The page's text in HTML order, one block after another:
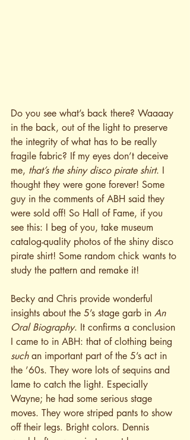
Do you see what’s back there? Waaaay
in the back, out of the light to preserve
the integrity of what has to be really
fragile fabric? If my eyes don’t deceive
me, that’s the shiny disco pirate shirt. I
thought they were gone forever! Some
guy in the comments of ABH said they
were sold off! So Hall of Fame, if you
see this: I beg of you, take museum
catalog-quality photos of the shiny disco
pirate shirt! Some random chick wants to
study the pattern and remake it!
Becky and Chris provide wonderful
insights about the 5’s stage garb in An
Oral Biography. It confirms a conclusion
I came to in ABH: that of clothing being
such an important part of the 5’s act in
the ’60s. They wore lots of sequins and
lame to catch the light. Especially
Wayne; he had some serious stage
moves. They wore striped pants to show
off their legs. Bright colors. Dennis